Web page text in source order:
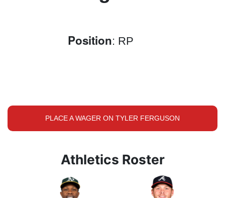
Position: RP
PLACE A WAGER ON TYLER FERGUSON
Athletics Roster